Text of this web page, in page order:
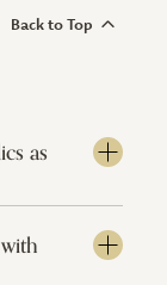
Back to Top
as